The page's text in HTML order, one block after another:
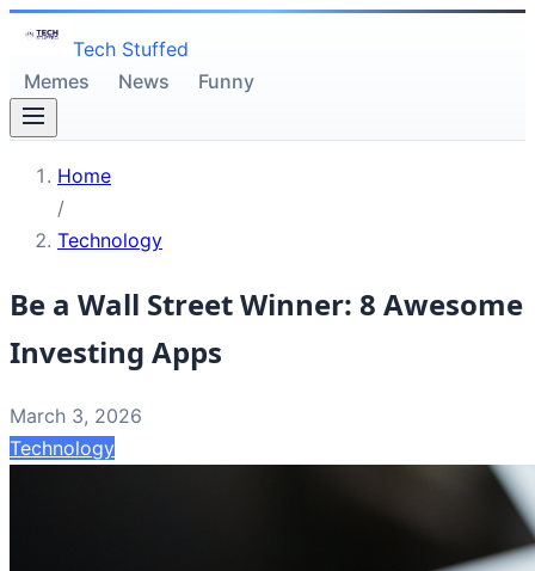
Tech Stuffed
Memes
News Funny
Home
/
Technology
Be a Wall Street Winner: 8 Awesome
Investing Apps
March 3, 2026
Technology